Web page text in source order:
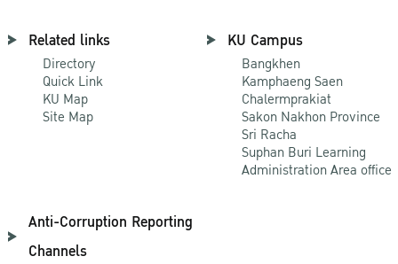
Related links
Directory
Quick Link
KU Map
Site Map
KU Campus
Bangkhen
Kamphaeng Saen
Chalermprakiat
Sakon Nakhon Province
Sri Racha
Suphan Buri Learning
Administration Area office
Anti-Corruption Reporting
Channels